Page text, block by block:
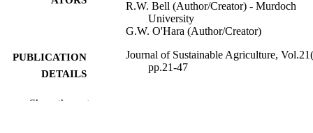
R.W. Bell (Author/Creator) - Murdoch
University
G.W. O'Hara (Author/Creator)
PUBLICATION
DETAILS
Journal of Sustainable Agriculture,
pp.21-47
PUBLISHER
Show the rest